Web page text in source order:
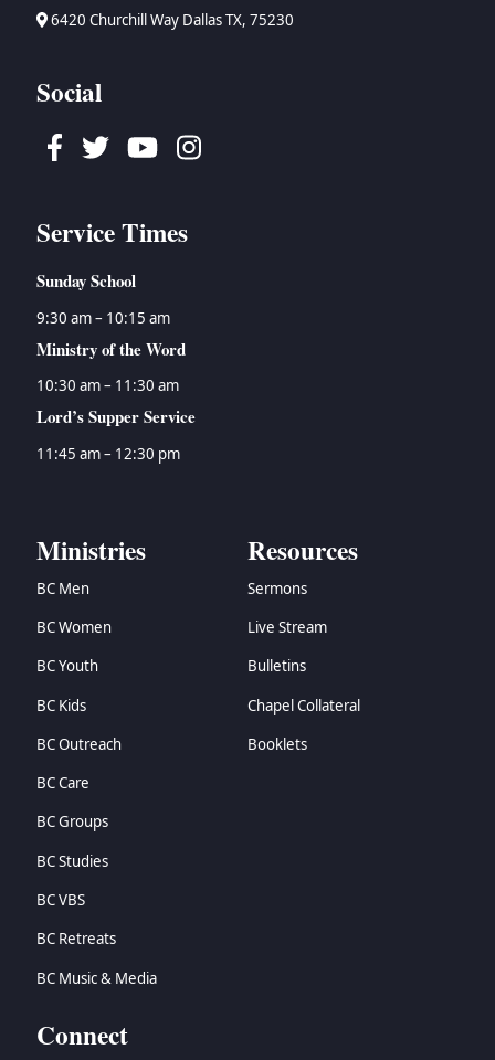
6420 Churchill Way Dallas TX, 75230
Social
Facebook
TwitterYoutubeInstagram
Service Times
Sunday School
9:30 am – 10:15 am
Ministry of the Word
10:30 am – 11:30 am
Lord’s Supper Service
11:45 am – 12:30 pm
Ministries
BC Men
BC Women
BC Youth
BC Kids
BC Outreach
BC Care
BC Groups
BC Studies
BC VBS
BC Retreats
BC Music & Media
Resources
Sermons
Live Stream
Bulletins
Chapel Collateral
Booklets
Connect